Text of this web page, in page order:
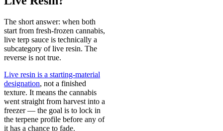
The short answer: when both
start from fresh-frozen cannabis,
live terp sauce is technically a
subcategory of live resin. The
reverse is not true.
Live resin is a starting-material
designation, not a finished
texture. It means the cannabis
went straight from harvest into a
freezer — the goal is to lock in
the terpene profile before any of
it has a chance to fade.